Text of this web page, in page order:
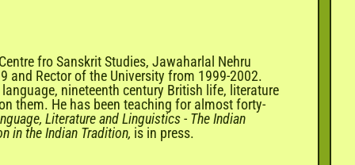
fro Sanskrit Studies, Jawaharlal Nehru
and Rector of the University from 1999-2002.
nineteenth century British life, literature
them. He has been teaching for almost forty-
Literature and Linguistics- The Indian
in the Indian Tradition, is in press.